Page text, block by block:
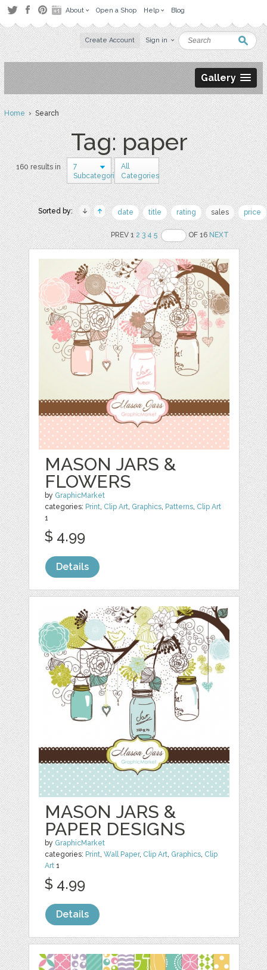
About Open a Shop Help Blog
Create Account Sign in
Gallery
Home› Search
Tag: paper
160 results in
7
Subcategories
All
Categories
Sorted by: date title rating sales price
PREV 12 3 4 5 OF 16NEXT
MASON JARS &
FLOWERS
by GraphicMarket
categories: Print, Clip Art, Graphics, Patterns, Clip Art
1
$ 4.99
Details
MASON JARS &
PAPER DESIGNS
by GraphicMarket
categories: Print,Wall Paper, Clip Art, Graphics, Clip
Art 1
$ 4.99
Details